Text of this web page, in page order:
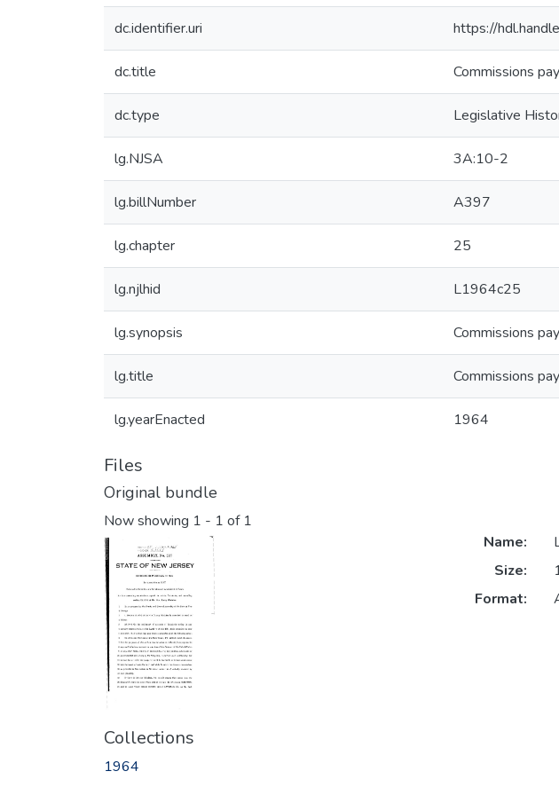
dc.identifier.uri https://
dc.title Commissions
dc.type Legislative
lg.NJSA 3A:10-2
lg.billNumber A397
lg.chapter 25
lg.njlhid L1964c25
lg.synopsis Commissions
lg.title Commissions
lg.yearEnacted 1964
Files
Original bundle
Now showing 1 - 1 of 1
Name:
Size:
Format:
Collections
1964